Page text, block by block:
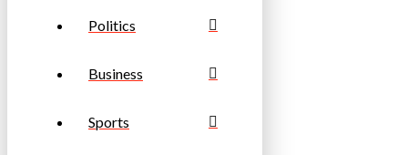
Politics
Business
Sports